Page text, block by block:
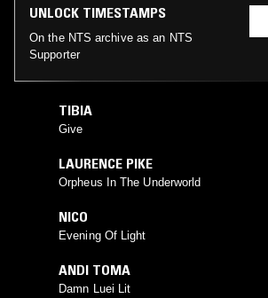
UNLOCK TIMESTAMPS
On the NTS archive as an NTS
Supporter
TIBIA
Give
LAURENCE PIKE
Orpheus In The Underworld
NICO
Evening Of Light
ANDI TOMA
Damn Luei Lit